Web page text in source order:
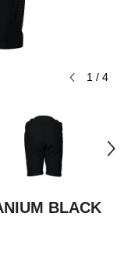
1 / 4
BLACK